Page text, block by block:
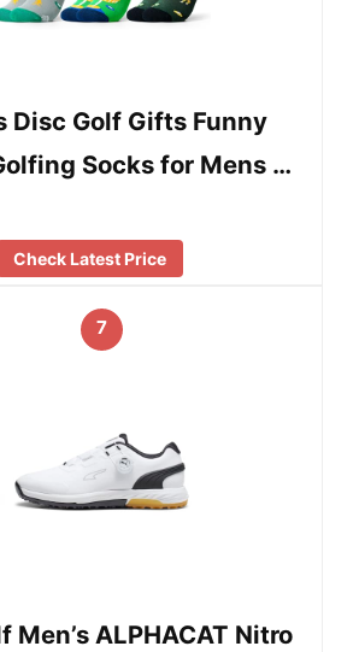
Disc Golf Gifts Funny
Socks for Mens …
Check Latest Price
7
Men’s ALPHACAT Nitro